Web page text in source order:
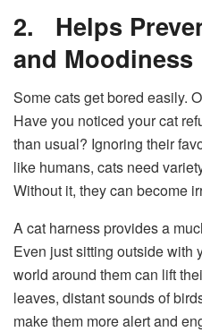
2. Helps
and Moodiness
Some cats get bored easily.
Have you noticed your cat
than usual? Ignoring their
like humans, cats need
Without it, they can become
A cat harness provides a
Even just sitting outside with
world around them can lift
leaves, distant sounds of
make them more alert and